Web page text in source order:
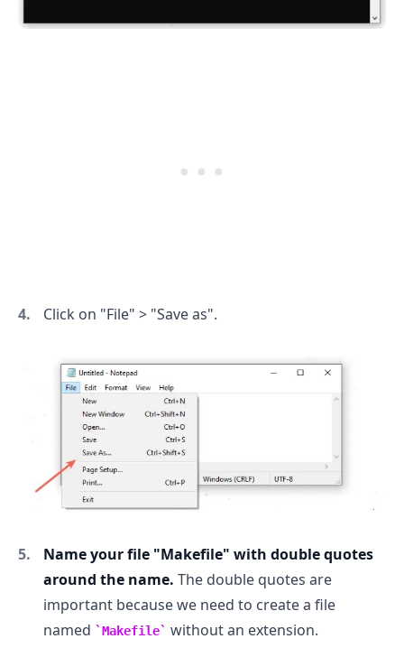
Click on "File" > "Save as".
Name your file "Makefile" with double quotes
around the name. The double quotes are
important because we need to create a file
named
Makefile without an extension.